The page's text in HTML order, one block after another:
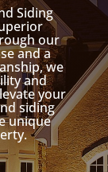
Siding
our
and a
we
and
your
siding
unique